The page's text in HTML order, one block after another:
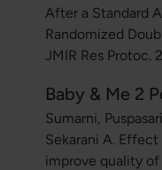
After a Standard
Randomized
JMIR Res Protoc.
Baby & Me 2
Sumarni,
Sekarani A.
improve quality